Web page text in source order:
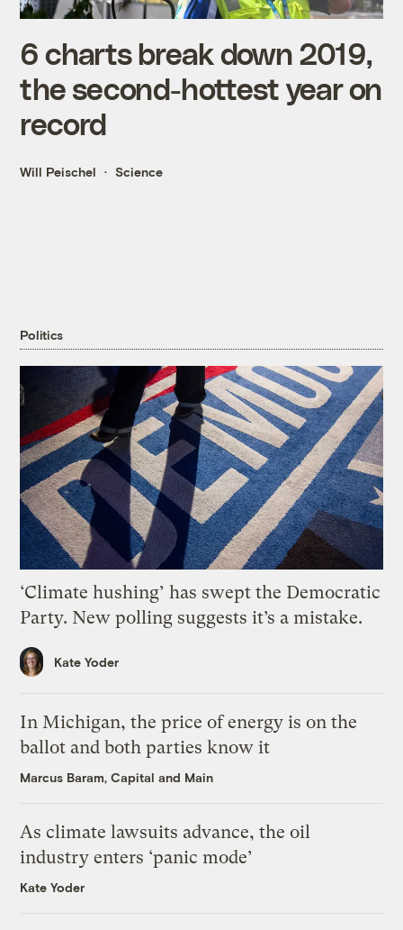
6 charts break down 2019,
the second-hottest year on
record
Will Peischel Science
Politics
‘Climate hushing’ has swept the Democratic
Party. New polling suggests it’s a mistake.
Kate Yoder
In Michigan, the price of energy is on the
ballot and both parties know it
Marcus Baram, Capital and Main
As climate lawsuits advance, the oil
industry enters ‘panic mode’
Kate Yoder